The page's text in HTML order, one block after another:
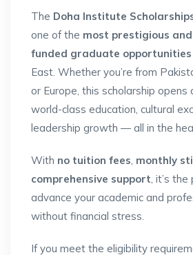
The Doha Institute
one of the most prestigious
funded graduate opportunities
East. Whether you’re from
or Europe, this scholarship
world-class education, cultural
leadership growth — all in the
With no tuition fees, monthly
comprehensive support, it’s
advance your academic and
without financial stress.
If you meet the eligibility